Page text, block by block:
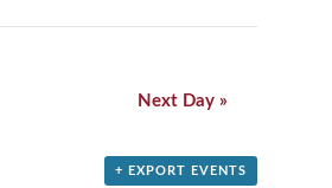
Next Day »
+ EXPORT EVENTS